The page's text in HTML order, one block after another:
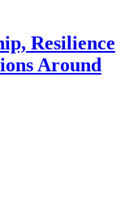
Resilience
Around